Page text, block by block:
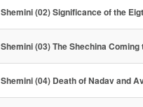
Shemini (02) Significance of the
Shemini (03) The Shechina
Shemini (04) Death of Nadav and